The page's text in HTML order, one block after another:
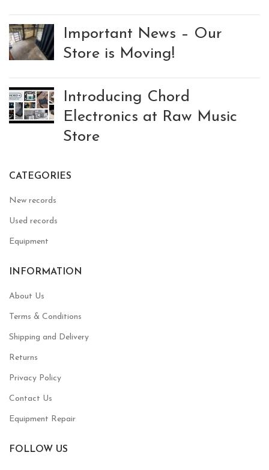
Important News – Our
Store is Moving!
Introducing Chord
Electronics at Raw Music
Store
CATEGORIES
New records
Used records
Equipment
INFORMATION
About Us
Terms & Conditions
Shipping and Delivery
Returns
Privacy Policy
Contact Us
Equipment Repair
FOLLOW US